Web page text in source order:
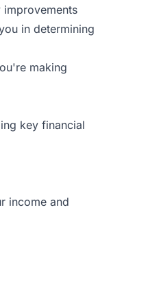
in determining
making
key financial
income and